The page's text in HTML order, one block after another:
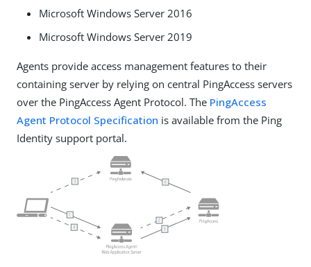
Microsoft Windows Server 2016
Microsoft Windows Server 2019
Agents provide access management features to their
containing server by relying on central PingAccess servers
over the PingAccess Agent Protocol. The PingAccess
Agent Protocol Specification is available from the Ping
Identity support portal.